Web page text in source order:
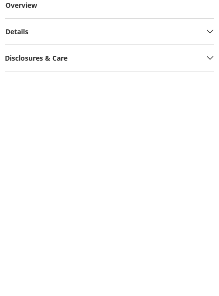
Overview
Details
Disclosures & Care